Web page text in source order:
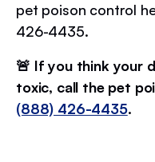
pet poison control
426-4435.
🚨 If you think your
toxic, call the pet
(888) 426-4435.